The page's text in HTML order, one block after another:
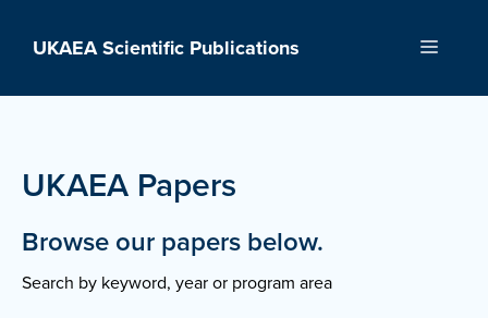
UKAEA Scientific Publications Menu
UKAEA Papers
Browse our papers below.
Search by keyword, year or program area